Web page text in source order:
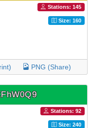
Stations: 145
Size: 160
PNG (Share)
Stations: 92
Size: 240